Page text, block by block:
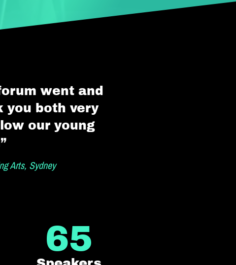
went and
you both very
our young
Arts, Sydney
65